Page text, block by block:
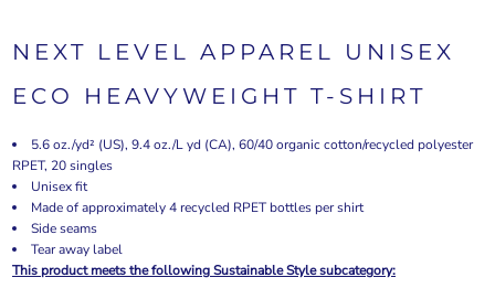
NEXT LEVEL APPAREL UNISEX
ECO HEAVYWEIGHT T-SHIRT
5.6 oz./yd² (US), 9.4 oz./L yd (CA), 60/40 organic cotton/recycled polyester
RPET, 20 singles
Unisex fit
Made of approximately 4 recycled RPET bottles per shirt
Side seams
Tear away label
This product meets the following Sustainable Style subcategory: